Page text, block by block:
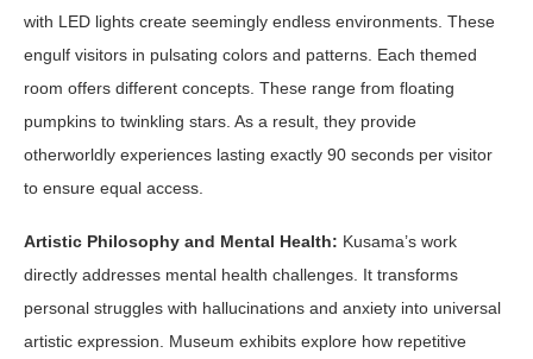
with LED lights create seemingly endless environments. These
engulf visitors in pulsating colors and patterns. Each themed
room offers different concepts. These range from floating
pumpkins to twinkling stars. As a result, they provide
otherworldly experiences lasting exactly 90 seconds per visitor
to ensure equal access.
Artistic Philosophy and Mental Health: Kusama’s work
directly addresses mental health challenges. It transforms
personal struggles with hallucinations and anxiety into universal
artistic expression. Museum exhibits explore how repetitive